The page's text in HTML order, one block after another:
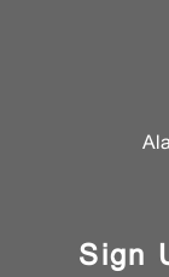
Sign